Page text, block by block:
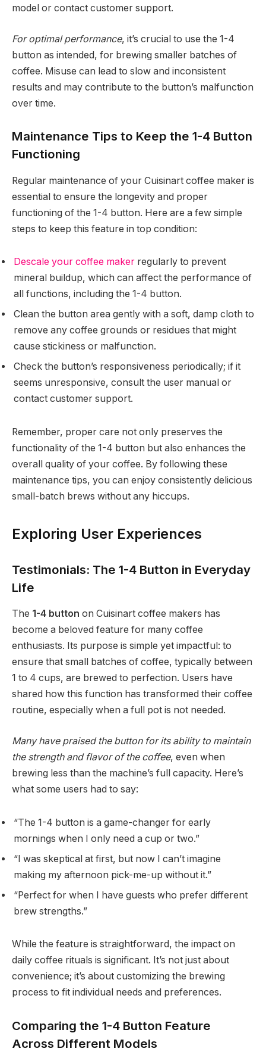
model or contact customer support.
For optimal performance, it’s crucial to use the 1-4
button as intended, for brewing smaller batches of
coffee. Misuse can lead to slow and inconsistent
results and may contribute to the button’s malfunction
over time.
Maintenance Tips to Keep the 1-4 Button
Functioning
Regular maintenance of your Cuisinart coffee maker is
essential to ensure the longevity and proper
functioning of the 1-4 button. Here are a few simple
steps to keep this feature in top condition:
Descale your coffee maker regularly to prevent
mineral buildup, which can affect the performance of
all functions, including the 1-4 button.
Clean the button area gently with a soft, damp cloth to
remove any coffee grounds or residues that might
cause stickiness or malfunction.
Check the button’s responsiveness periodically; if it
seems unresponsive, consult the user manual or
contact customer support.
Remember, proper care not only preserves the
functionality of the 1-4 button but also enhances the
overall quality of your coffee. By following these
maintenance tips, you can enjoy consistently delicious
small-batch brews without any hiccups.
Exploring User Experiences
Testimonials: The 1-4 Button in Everyday
Life
The 1-4 button on Cuisinart coffee makers has
become a beloved feature for many coffee
enthusiasts. Its purpose is simple yet impactful: to
ensure that small batches of coffee, typically between
1 to 4 cups, are brewed to perfection. Users have
shared how this function has transformed their coffee
routine, especially when a full pot is not needed.
Many have praised the button for its ability to maintain
the strength and flavor of the coffee, even when
brewing less than the machine’s full capacity. Here’s
what some users had to say:
“The 1-4 button is a game-changer for early
mornings when I only need a cup or two.”
“I was skeptical at first, but now I can’t imagine
making my afternoon pick-me-up without it.”
“Perfect for when I have guests who prefer different
brew strengths.”
While the feature is straightforward, the impact on
daily coffee rituals is significant. It’s not just about
convenience; it’s about customizing the brewing
process to fit individual needs and preferences.
Comparing the 1-4 Button Feature
Across Different Models